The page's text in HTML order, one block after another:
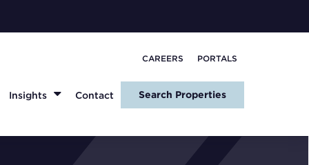
Insights Contact Search Properties
CAREERS PORTALS